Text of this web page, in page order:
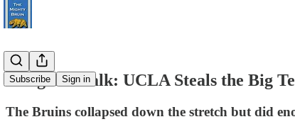
Subscribe Sign in
Postgame Talk: UCLA Steals the Big
The Bruins collapsed down the stretch but did